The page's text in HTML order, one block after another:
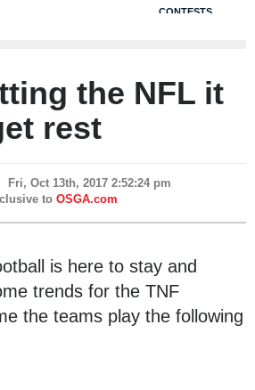
CONTESTS
the NFL it
rest
Fri, Oct 13th, 2017 2:52:24 pm
to OSGA.com
is here to stay and
trends for the TNF
the teams play the following